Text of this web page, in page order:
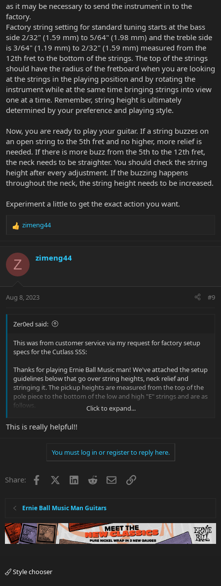
as it may be necessary to send the instrument in to the
factory.
Factory string setting for standard tuning starts at the bass
side 2/32" (1.59 mm) to 5/64" (1.98 mm) and the treble side
is 3/64" (1.19 mm) to 2/32" (1.59 mm) measured from the
12th fret to the bottom of the strings. The top of the strings
should have the radius of the fretboard when you are looking
at the strings in the playing position and by rotating the
instrument while at the same time bringing strings into view
one at a time. Remember, string height is ultimately
determined by your preference and playing style.
Now, you are ready to play your guitar. If a string buzzes on
an open string to the 5th fret and no higher, more relief is
needed. If there is more buzz from the 5th to the 12th fret,
the neck needs to be straighter. You should check the string
height after every adjustment. If the buzzing happens
throughout the neck, the string height needs to be increased.
Experiment a little to get the exact action you want.
R
c
i
s
zimeng44
Z zimeng44
Aug 8, 2023 #9
Zer0ed said:
This was from customer service via my request for factory setup
specs for the Cutlass SSS:
Thanks for playing Ernie Ball Music man! We've attached the setup
guidelines below that go over string heights, neck relief and
stringing it. The pickup heights are measured from the top of the
pole piece to the bottom of the low and high "E" strings and are as
follows.
Bridge
Treble Side: 4/32"
Bass Side: 7/32"
Treble Side: 6/32"
Bass Side: 8/32"
Thank you and let us know if you have any questions.
a. Tune up the inner 4 strings (A,D,G,B) until some amount of string
Click to expand...
This is really helpful!!
You must log in or register to reply here.
Share: Facebook LinkedInRedditEmailLink
Ernie Ball Music Man Guitars
Style chooser